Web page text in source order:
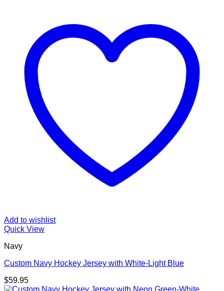
Add to wishlist
Quick View
Navy
Custom Navy Hockey Jersey with White-Light Blue
$59.95